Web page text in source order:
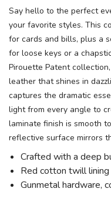
Say hello to the perfect
your favorite styles. This
for cards and bills, plus a
for loose keys or a
Pirouette Patent
leather that shines in
captures the dramatic
light from every angle to
laminate finish is smooth
reflective surface mirrors
Crafted with a deep
Red cotton twill lining
Gunmetal hardware,